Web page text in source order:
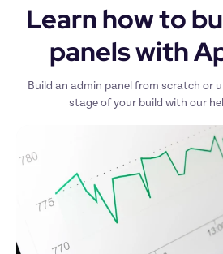
Learn how to
panels with
Build an admin panel from scratch or
stage of your build with our